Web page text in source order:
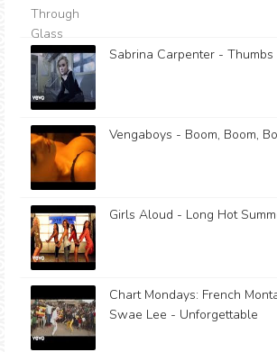
Sabrina Carpenter - Thumbs
Vengaboys - Boom, Boom,
Girls Aloud - Long Hot
Chart Mondays: French
Swae Lee - Unforgettable